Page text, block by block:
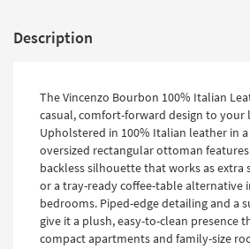
Program
Shop by
Style
Description
The Vincenzo Bourbon 100% Italian
casual, comfort-forward design to your
Upholstered in 100% Italian leather in
oversized rectangular ottoman
backless silhouette that works as extra
or a tray-ready coffee-table alternative
bedrooms. Piped-edge detailing and a
give it a plush, easy-to-clean presence
compact apartments and family-size